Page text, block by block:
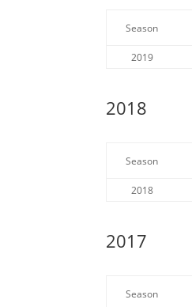
Season
2019
2018
Season
2018
2017
Season